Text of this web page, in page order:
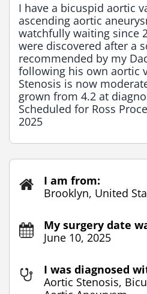
I have a bicuspid aortic
ascending aortic
watchfully waiting since
were discovered after a
recommended by my
following his own aortic
Stenosis is now
grown from 4.2 at
Scheduled for Ross
2025
I am from:
Brooklyn, United
My surgery date
June 10, 2025
I was diagnosed
Aortic Stenosis,